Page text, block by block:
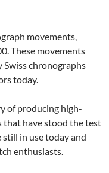
movements,
These movements
chronographs
today.
of producing high-
that have stood the test
in use today and
enthusiasts.